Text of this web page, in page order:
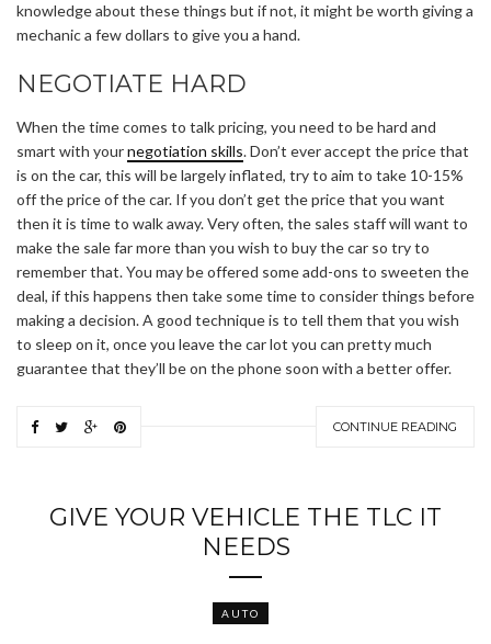
knowledge about these things but if not, it might be worth giving a
mechanic a few dollars to give you a hand.
NEGOTIATE HARD
When the time comes to talk pricing, you need to be hard and
smart with yournegotiation skills. Don’t ever accept the price that
is on the car, this will be largely inflated, try to aim to take 10-15%
off the price of the car. If you don’t get the price that you want
then it is time to walk away. Very often, the sales staff will want to
make the sale far more than you wish to buy the car so try to
remember that. You may be offered some add-ons to sweeten the
deal, if this happens then take some time to consider things before
making a decision. A good technique is to tell them that you wish
to sleep on it, once you leave the car lot you can pretty much
guarantee that they’ll be on the phone soon with a better offer.
CONTINUE READING
GIVE YOUR VEHICLE THE TLC IT
NEEDS
AUTO